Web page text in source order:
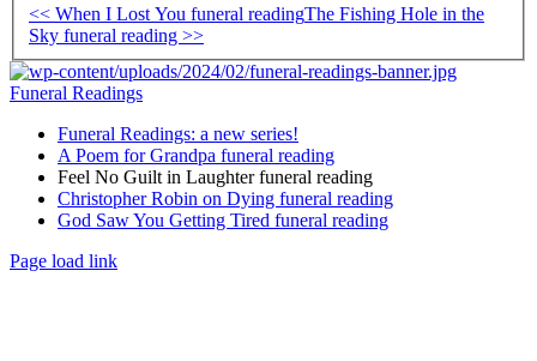
<< When I Lost You funeral readingThe Fishing Hole in the
Sky funeral reading >>
Funeral Readings
Funeral Readings: a new series!
A Poem for Grandpa funeral reading
Feel No Guilt in Laughter funeral reading
Christopher Robin on Dying funeral reading
God Saw You Getting Tired funeral reading
Page load link